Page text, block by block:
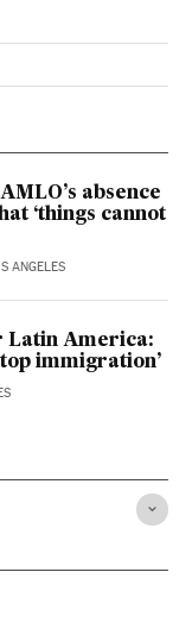
Twitter
absence
‘things cannot
ANGELES
Latin America:
immigration’